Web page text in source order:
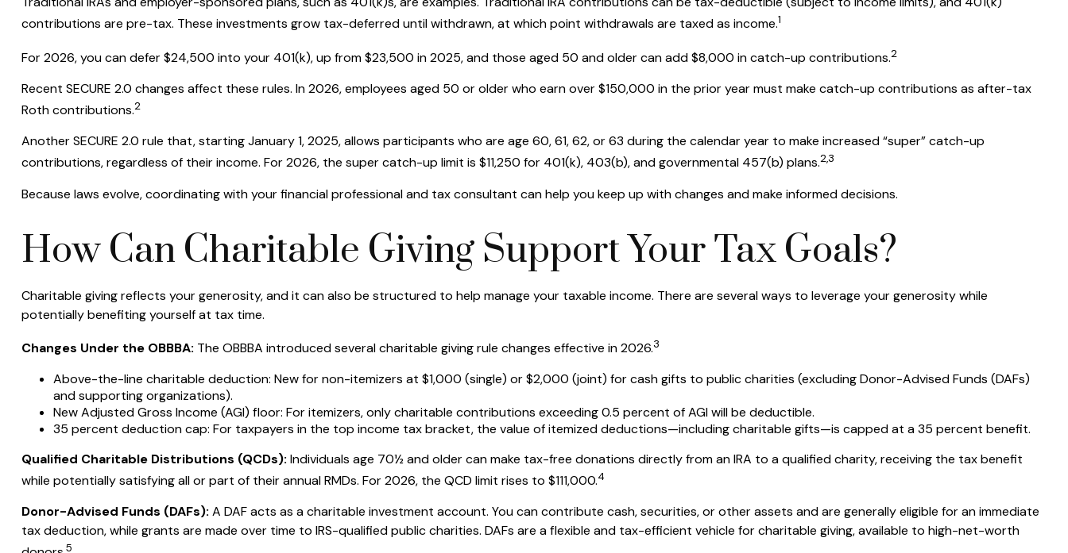
contributions are pre-tax. These investments grow tax-deferred until withdrawn, at which point withdrawals are taxed as income.1
For 2026, you can defer $24,500 into your 401(k), up from $23,500 in 2025, and those aged 50 and older can add $8,000 in catch-up contributions.2
Recent SECURE 2.0 changes affect these rules. In 2026, employees aged 50 or older who earn over $150,000 in the prior year must make catch-up contributions as after-tax
Roth contributions.2
Another SECURE 2.0 rule that, starting January 1, 2025, allows participants who are age 60, 61, 62, or 63 during the calendar year to make increased “super” catch-up
contributions, regardless of their income. For 2026, the super catch-up limit is $11,250 for 401(k), 403(b), and governmental 457(b) plans.2,3
Because laws evolve, coordinating with your financial professional and tax consultant can help you keep up with changes and make informed decisions.
How Can Charitable Giving Support Your Tax Goals?
Charitable giving reflects your generosity, and it can also be structured to help manage your taxable income. There are several ways to leverage your generosity while
potentially benefiting yourself at tax time.
Changes Under the OBBBA: The OBBBA introduced several charitable giving rule changes effective in 2026.3
Above-the-line charitable deduction: New for non-itemizers at $1,000 (single) or $2,000 (joint) for cash gifts to public charities (excluding Donor-Advised Funds (DAFs)
and supporting organizations).
New Adjusted Gross Income (AGI) floor: For itemizers, only charitable contributions exceeding 0.5 percent of AGI will be deductible.
35 percent deduction cap: For taxpayers in the top income tax bracket, the value of itemized deductions—including charitable gifts—is capped at a 35 percent benefit.
Qualified Charitable Distributions (QCDs): Individuals age 70½ and older can make tax-free donations directly from an IRA to a qualified charity, receiving the tax benefit
while potentially satisfying all or part of their annual RMDs. For 2026, the QCD limit rises to $111,000.4
Donor-Advised Funds (DAFs): A DAF acts as a charitable investment account. You can contribute cash, securities, or other assets and are generally eligible for an immediate
tax deduction, while grants are made over time to IRS-qualified public charities. DAFs are a flexible and tax-efficient vehicle for charitable giving, available to high-net-worth
5